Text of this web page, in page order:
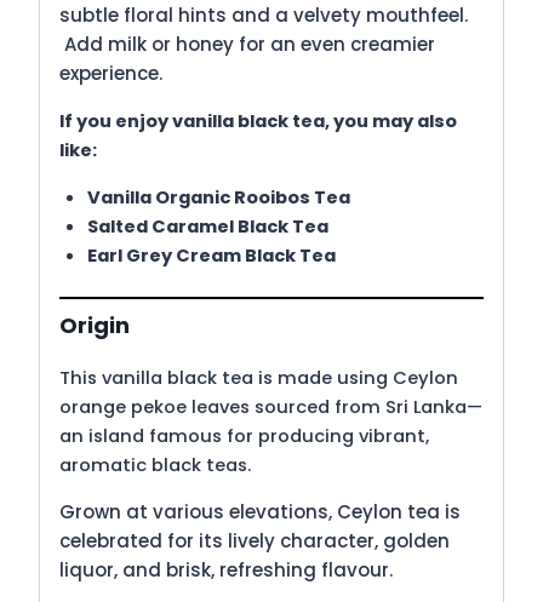
subtle floral hints and a velvety mouthfeel.
Add milk or honey for an even creamier
experience.
If you enjoy vanilla black tea, you may also
like:
Vanilla Organic Rooibos Tea
Salted Caramel Black Tea
Earl Grey Cream Black Tea
Origin
This vanilla black tea is made using Ceylon
orange pekoe leaves sourced from Sri Lanka—
an island famous for producing vibrant,
aromatic black teas.
Grown at various elevations, Ceylon tea is
celebrated for its lively character, golden
liquor, and brisk, refreshing flavour.